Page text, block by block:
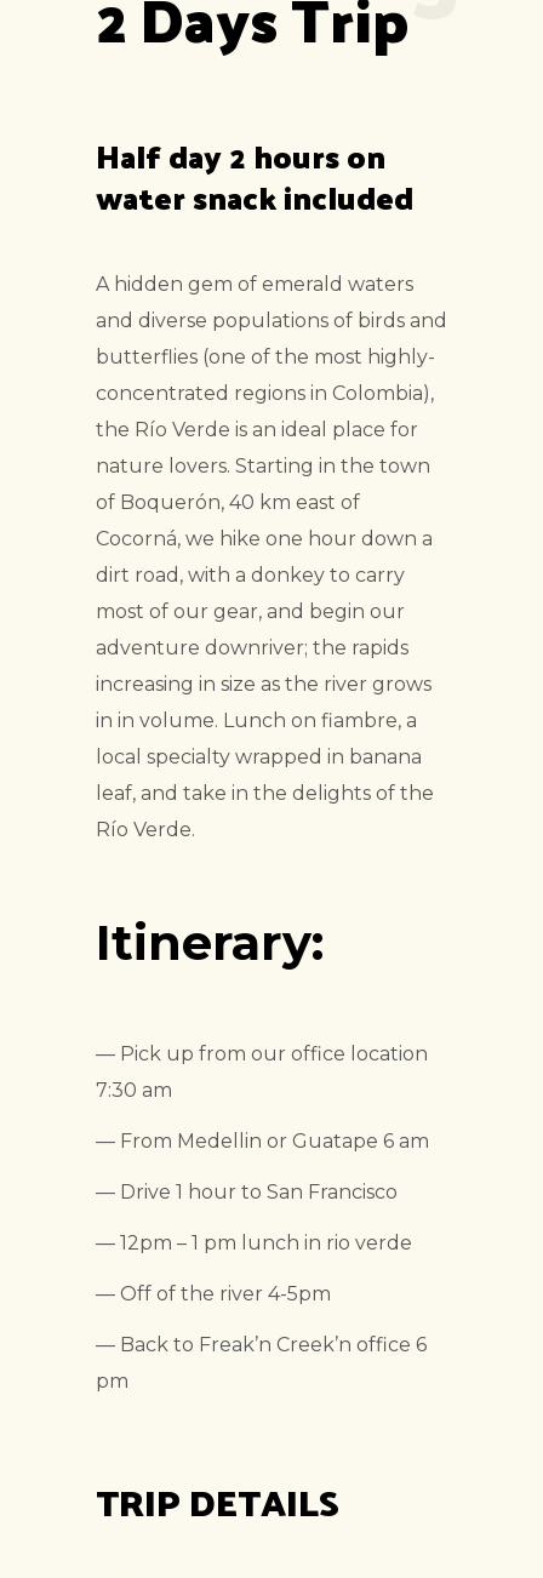
Half day 2 hours on
water snack included
A hidden gem of emerald waters
and diverse populations of birds and
butterflies (one of the most highly-
concentrated regions in Colombia),
the Río Verde is an ideal place for
nature lovers. Starting in the town
of Boquerón, 40 km east of
Cocorná, we hike one hour down a
dirt road, with a donkey to carry
most of our gear, and begin our
adventure downriver; the rapids
increasing in size as the river grows
in in volume. Lunch on fiambre, a
local specialty wrapped in banana
leaf, and take in the delights of the
Río Verde.
Itinerary:
— Pick up from our office location
7:30 am
— From Medellin or Guatape 6 am
— Drive 1 hour to San Francisco
— 12pm – 1 pm lunch in rio verde
— Off of the river 4-5pm
— Back to Freak’n Creek’n office 6
pm
TRIP DETAILS